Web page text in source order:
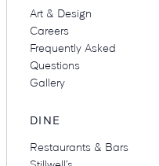
Art & Design
Careers
Frequently Asked
Questions
Gallery
DINE
Restaurants & Bars